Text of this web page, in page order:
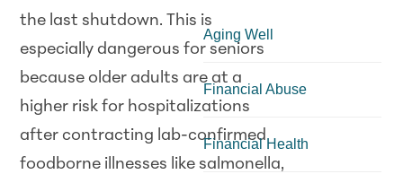
the last shutdown. This is
especially dangerous for seniors
because older adults are at a
higher risk for hospitalizations
after contracting lab-confirmed
foodborne illnesses like salmonella,
Aging Well
Financial Abuse
Financial Health